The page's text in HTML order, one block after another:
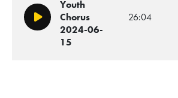
Play/Pause
Youth
Chorus
2024-06-
15
26:04